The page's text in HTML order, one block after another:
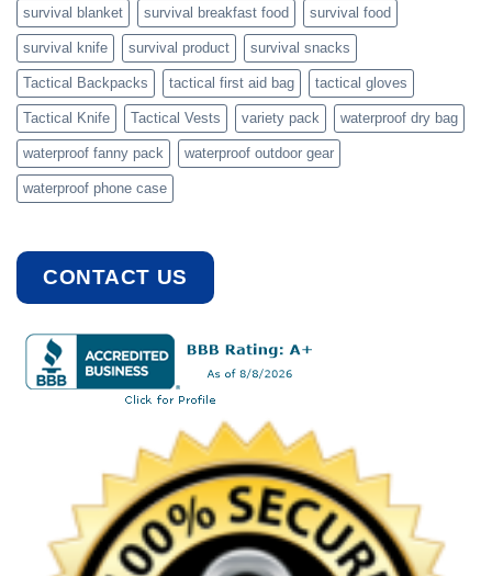
survival blanket survival breakfast food survival food
survival knife survival product survival snacks
Tactical Backpacks tactical first aid bag tactical gloves
Tactical Knife Tactical Vests variety pack waterproof dry bag
waterproof fanny pack waterproof outdoor gear
waterproof phone case
CONTACT US